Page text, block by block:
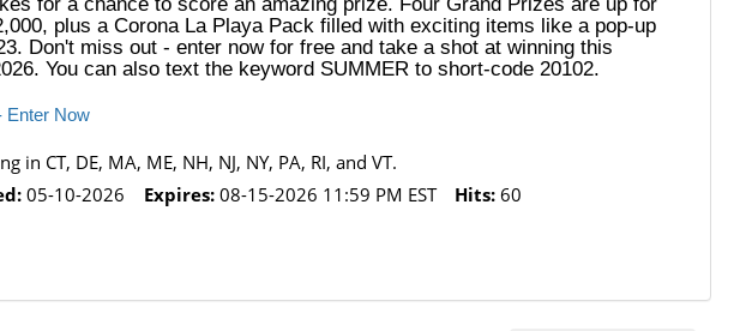
plus a Corona La Playa Pack filled with exciting items like a pop-up
Don't miss out - enter now for free and take a shot at winning this
You can also text the keyword SUMMER to short-code 20102.
Enter Now
CT, DE, MA, ME, NH, NJ, NY, PA, RI, and VT.
05-10-2026 Expires:08-15-2026 11:59 PM EST Hits:60